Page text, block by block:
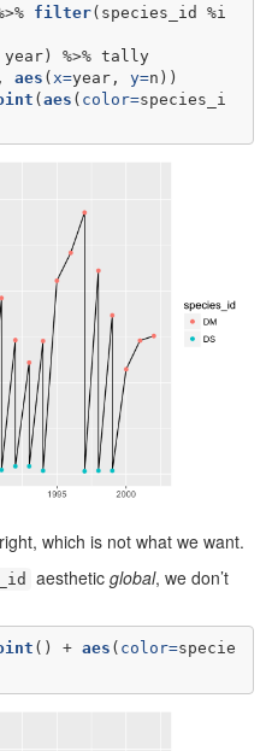
filter(species_id %i
%>% tally
aes ( x=year, y=n))
( aes ( color=species_i
which is not what we want.
aesthetic global, we don’t
() + aes ( color=specie